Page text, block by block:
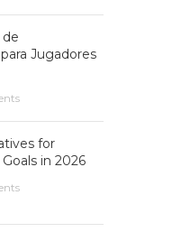
de
Jugadores
for
in 2026